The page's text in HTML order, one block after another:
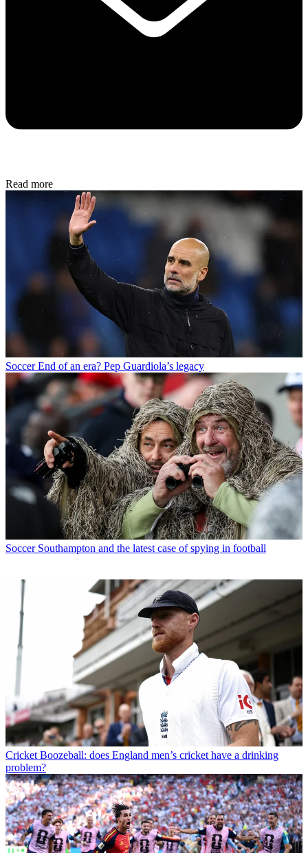
Read more
Soccer End of an era? Pep Guardiola’s legacy
Soccer Southampton and the latest case of spying in football
Cricket Boozeball: does England men’s cricket have a drinking
problem?